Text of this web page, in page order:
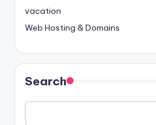
vacation
Web Hosting & Domains
Search